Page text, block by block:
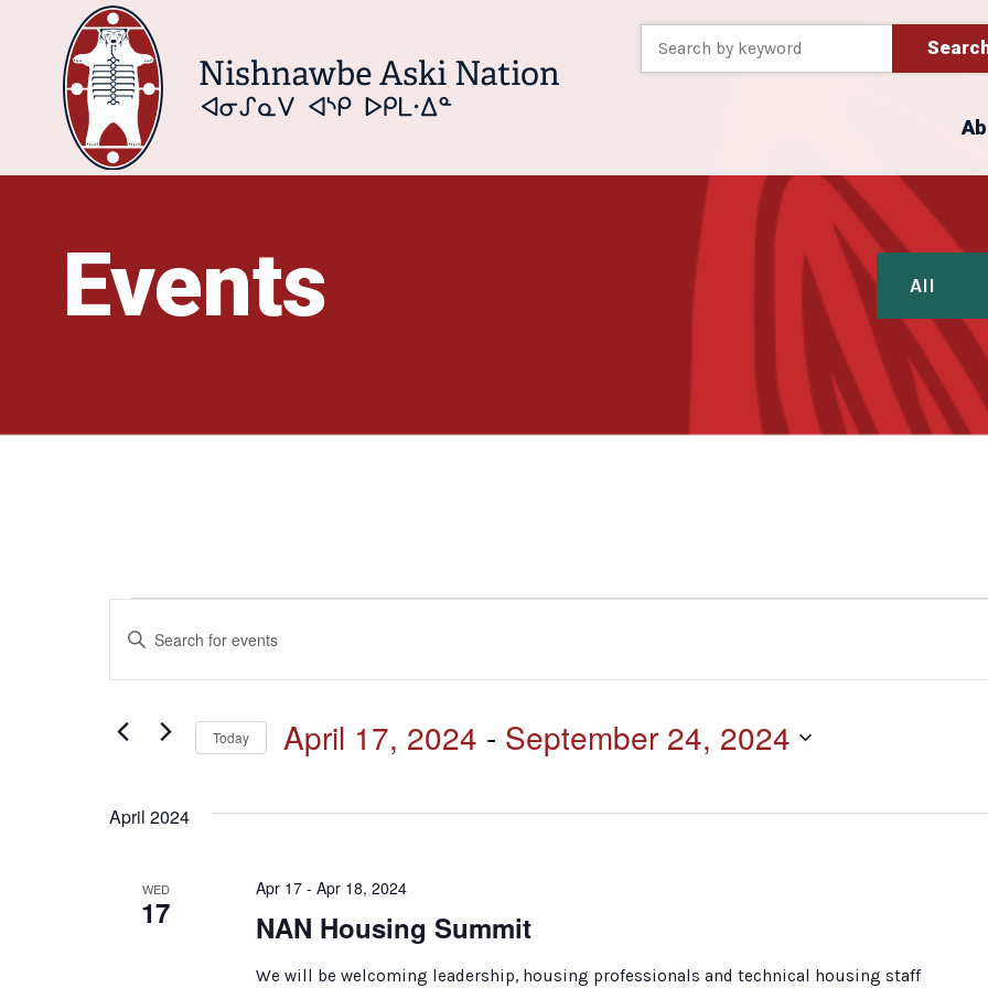
Events All
Events
Events
Search
and
Views
Enter
Keyword.
Search
Events
Today April 17, 2024 - September 24, 2024
April 2024
WED
17 NAN Housing Summit
Apr 17 - Apr 18, 2024
We will be welcoming leadership, housing professionals and technical housing staff